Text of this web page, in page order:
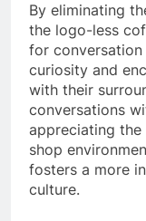
By eliminating
the logo-less
for conversation
curiosity and
with their
conversations
appreciating
shop
fosters a more
culture.